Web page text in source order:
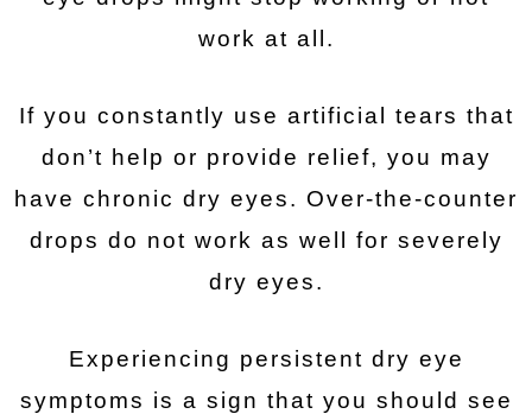
work at all.
If you constantly use artificial tears that
don’t help or provide relief, you may
have chronic dry eyes. Over-the-counter
drops do not work as well for severely
dry eyes.
Experiencing persistent dry eye
symptoms is a sign that you should see